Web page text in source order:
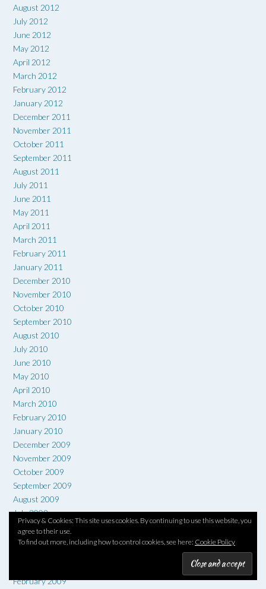
August 2012
July 2012
June 2012
May 2012
April 2012
March 2012
February 2012
January 2012
December 2011
November 2011
October 2011
September 2011
August 2011
July 2011
June 2011
May 2011
April 2011
March 2011
February 2011
January 2011
December 2010
November 2010
October 2010
September 2010
August 2010
July 2010
June 2010
May 2010
April 2010
March 2010
February 2010
January 2010
December 2009
November 2009
October 2009
September 2009
August 2009
July 2009
June 2009
May 2009
February 2009
Privacy & Cookies: This site uses cookies. By continuing to use this website, you
agree to their use.
To find out more, including how to control cookies, see here: Cookie Policy